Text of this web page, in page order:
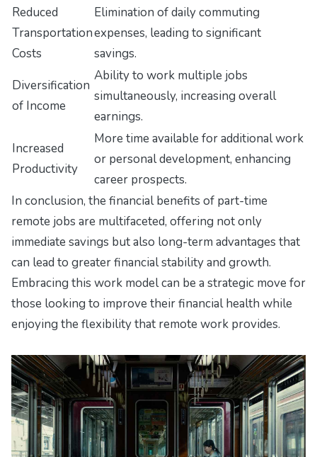
Reduced
Transportation
Costs
Elimination of daily commuting
expenses, leading to significant
savings.
Diversification
of Income
Ability to work multiple jobs
simultaneously, increasing overall
earnings.
Increased
Productivity
More time available for additional work
or personal development, enhancing
career prospects.
In conclusion, the financial benefits of part-time
remote jobs are multifaceted, offering not only
immediate savings but also long-term advantages that
can lead to greater financial stability and growth.
Embracing this work model can be a strategic move for
those looking to improve their financial health while
enjoying the flexibility that remote work provides.